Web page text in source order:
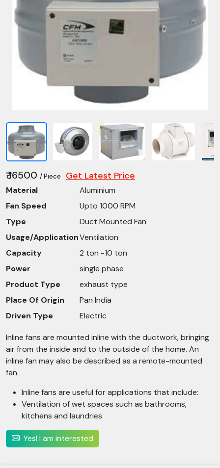
₹ 16500 / Piece Get Latest Price
Material
Aluminium
Fan Speed
Upto 1000 RPM
Type
Duct Mounted Fan
Usage/ApplicationVentilation
Capacity
2 ton -10 ton
Power
single phase
Product Type
exhaust type
Place Of Origin
Pan India
Driven Type
Electric
Inline fans are mounted inline with the ductwork, bringing
air from the inside and to the outside of the home. An
inline fan may also be described as a remote-mounted
fan.
Inline fans are useful for applications that include:
Ventilation of wet spaces such as bathrooms,
kitchens and laundries
Yes! I am interested